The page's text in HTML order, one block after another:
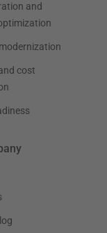
and
cost